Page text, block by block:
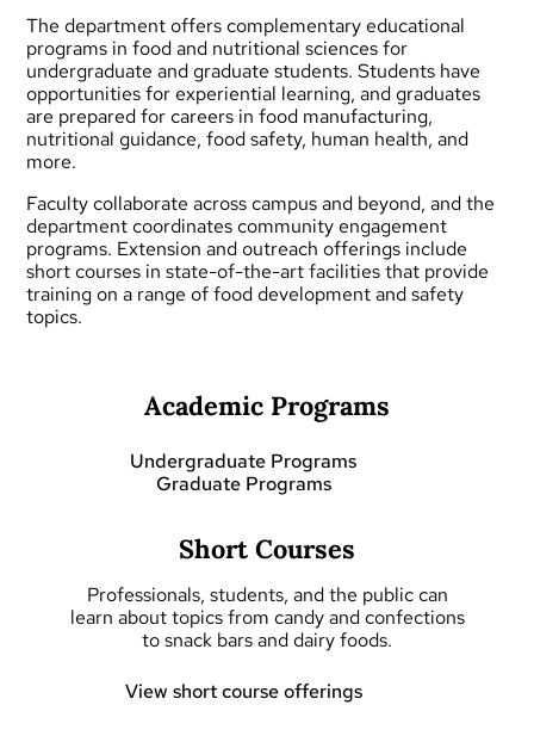
The department offers complementary educational
programs in food and nutritional sciences for
undergraduate andgraduate students. Students have
opportunities for experiential learning, and graduates
are prepared for careers in food manufacturing,
nutritional guidance, food safety, human health, and
more.
Faculty collaborate across campus and beyond, and the
department coordinates community engagement
programs. Extension and outreach offerings include
short courses in state-of-the-art facilities that provide
training on a range of food development and safety
topics.
Academic Programs
Undergraduate Programs
Graduate Programs
Short Courses
Professionals, students, and the public can
learn about topics from candy and confections
to snack bars and dairy foods.
View short course offerings